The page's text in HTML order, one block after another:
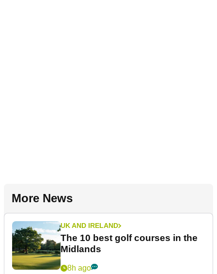
More News
UK AND IRELAND
The 10 best golf courses in the
Midlands
8h ago